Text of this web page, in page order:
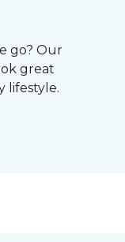
go? Our
great
lifestyle.